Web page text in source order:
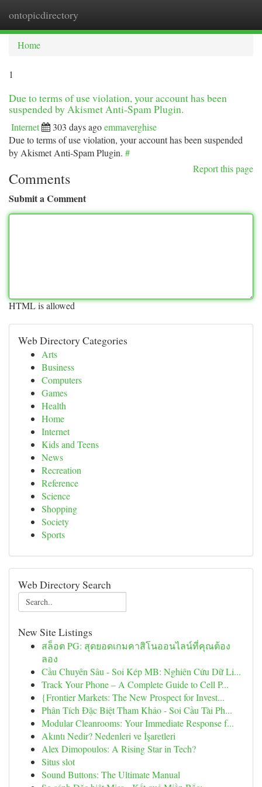
ontopicdirectory
Home
1
Due to terms of use violation, your account has been
suspended by Akismet Anti-Spam Plugin.
Internet 303 days agoemmaverghise
Due to terms of use violation, your account has been suspended
by Akismet Anti-Spam Plugin. #
Report this page
Comments
Submit a Comment
HTML is allowed
Web Directory Categories
Arts
Business
Computers
Games
Health
Home
Internet
Kids and Teens
News
Recreation
Reference
Science
Shopping
Society
Sports
Web Directory Search
New Site Listings
สล็อต PG: สุดยอดเกมคาสิโนออนไลน์ที่คุณต้อง
ลอง
Cầu Chuyên Sâu - Soi Kép MB: Nghiên Cứu Dữ Li...
Track Your Phone – A Complete Guide to Cell P...
{Frontier Markets: The New Prospect for Invest...
Phân Tích Đặc Biệt Tham Khảo - Soi Cầu Tài Ph...
Modular Cleanrooms: Your Immediate Response f...
Akıntı Nedir? Nedenleri ve İşaretleri
Alex Dimopoulos: A Rising Star in Tech?
Situs slot
Sound Buttons: The Ultimate Manual